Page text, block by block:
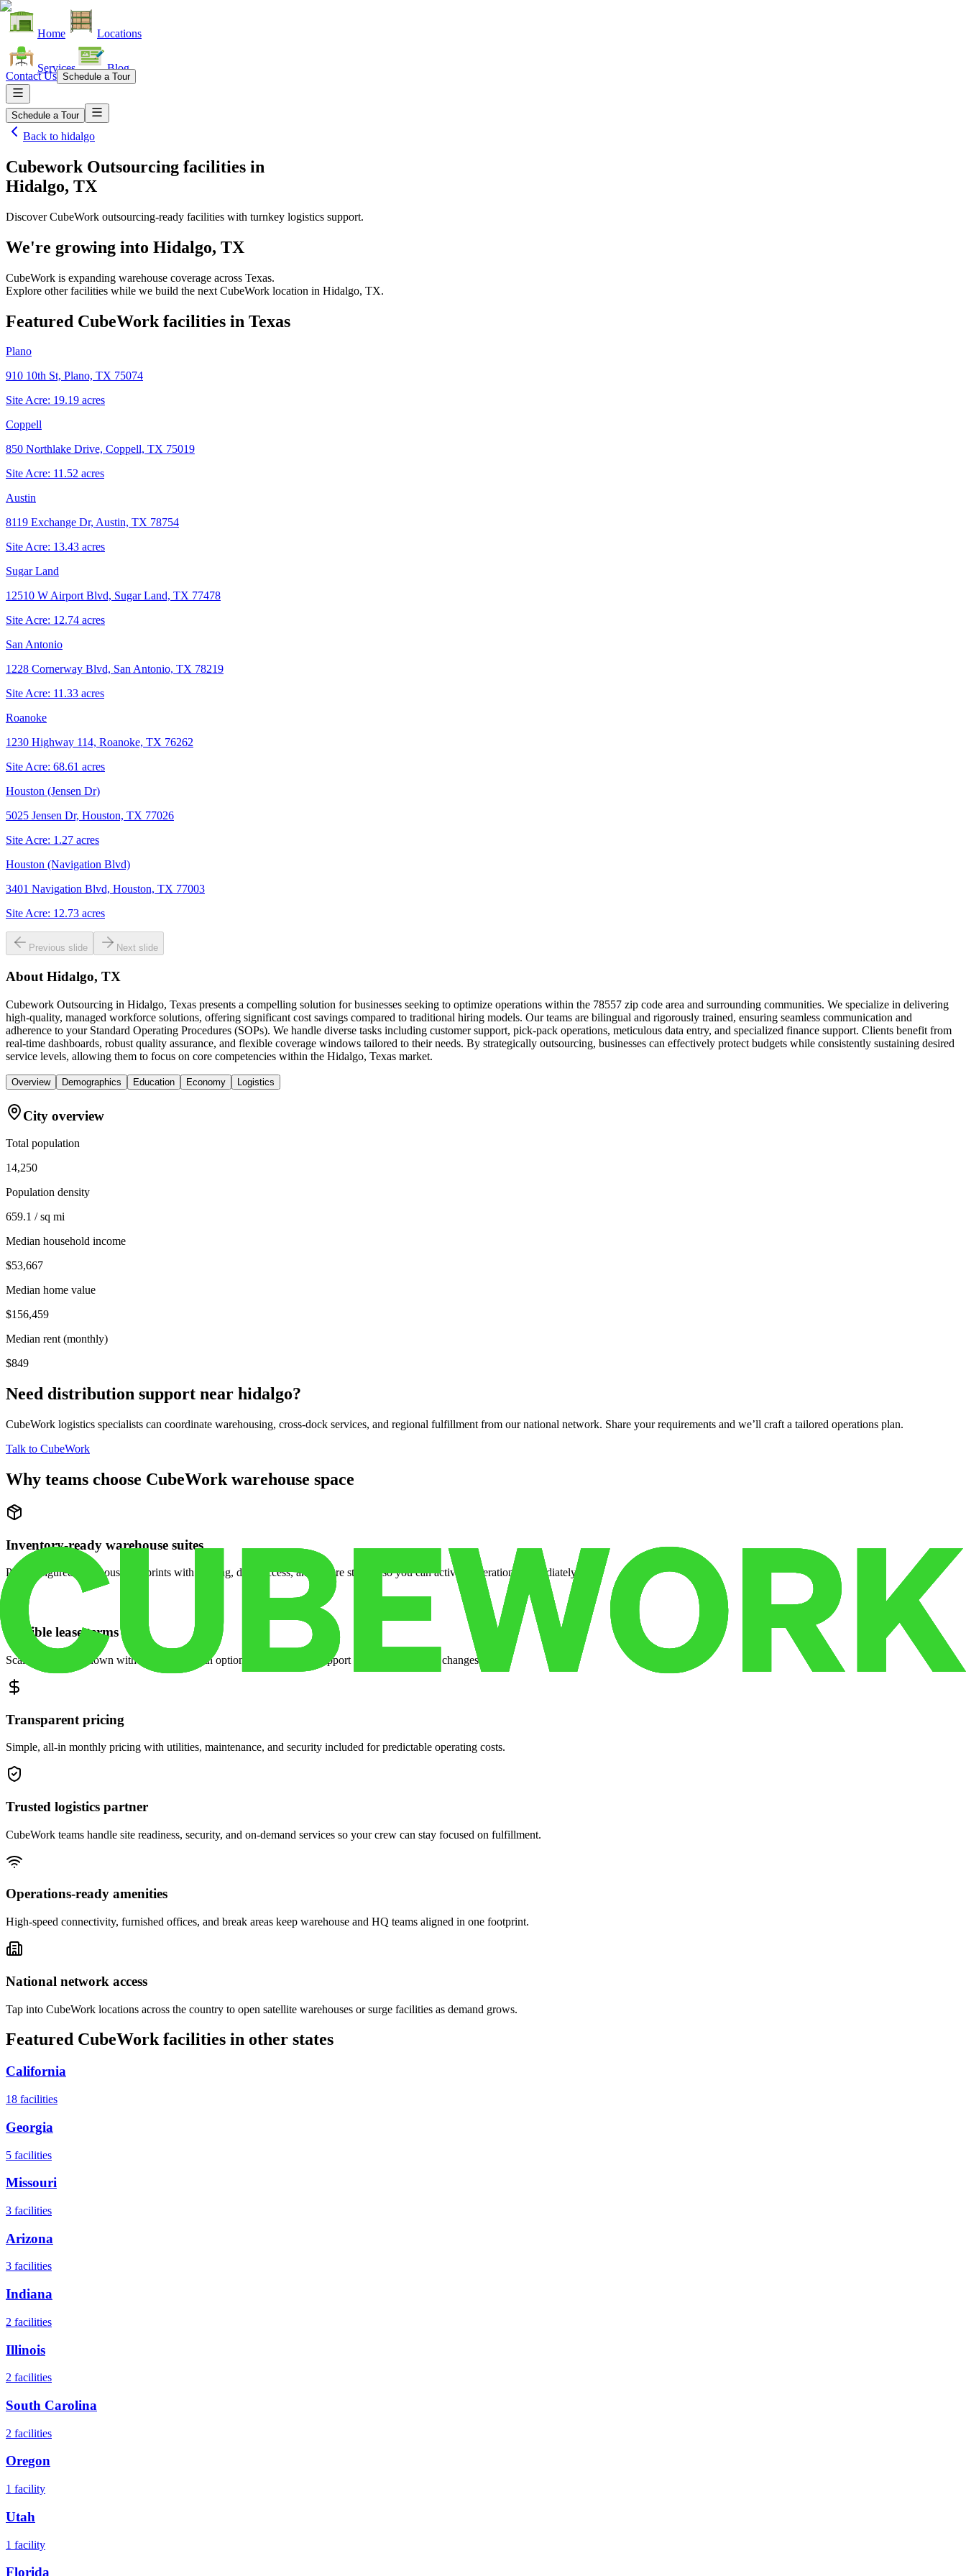
Home Locations
Services Blog
Contact Us Schedule a Tour
Schedule a Tour
Back to hidalgo
Cubework Outsourcing facilities in
Hidalgo, TX
Discover CubeWork outsourcing-ready facilities with turnkey logistics support.
We're growing into Hidalgo, TX
CubeWork is expanding warehouse coverage across Texas.
Explore other facilities while we build the next CubeWork location in Hidalgo, TX.
Featured CubeWork facilities in Texas
Plano
910 10th St, Plano, TX 75074
Site Acre: 19.19 acres
Coppell
850 Northlake Drive, Coppell, TX 75019
Site Acre: 11.52 acres
Austin
8119 Exchange Dr, Austin, TX 78754
Site Acre: 13.43 acres
Sugar Land
12510 W Airport Blvd, Sugar Land, TX 77478
Site Acre: 12.74 acres
San Antonio
1228 Cornerway Blvd, San Antonio, TX 78219
Site Acre: 11.33 acres
Roanoke
1230 Highway 114, Roanoke, TX 76262
Site Acre: 68.61 acres
Houston (Jensen Dr)
5025 Jensen Dr, Houston, TX 77026
Site Acre: 1.27 acres
Houston (Navigation Blvd)
3401 Navigation Blvd, Houston, TX 77003
Site Acre: 12.73 acres
Previous slide Next slide
About Hidalgo, TX
Cubework Outsourcing in Hidalgo, Texas presents a compelling solution for businesses seeking to optimize operations within the 78557 zip code area and surrounding communities. We specialize in delivering
high-quality, managed workforce solutions, offering significant cost savings compared to traditional hiring models. Our teams are bilingual and rigorously trained, ensuring seamless communication and
adherence to your Standard Operating Procedures (SOPs). We handle diverse tasks including customer support, pick-pack operations, meticulous data entry, and specialized finance support. Clients benefit from
real-time dashboards, robust quality assurance, and flexible coverage windows tailored to their needs. By strategically outsourcing, businesses can effectively protect budgets while consistently sustaining desired
service levels, allowing them to focus on core competencies within the Hidalgo, Texas market.
Overview Demographics Education Economy Logistics
City overview
Total population
14,250
Population density
659.1 / sq mi
Median household income
$53,667
Median home value
$156,459
Median rent (monthly)
$849
Need distribution support near hidalgo?
CubeWork logistics specialists can coordinate warehousing, cross-dock services, and regional fulfillment from our national network. Share your requirements and we’ll craft a tailored operations plan.
Talk to CubeWork
Why teams choose CubeWork warehouse space
Inventory-ready warehouse suites
Pre-configured warehouse footprints with racking, dock access, and secure storage so you can activate operations immediately.
Flexible lease terms
Scale space up or down with month-to-month options and dedicated support when your volume changes.
Transparent pricing
Simple, all-in monthly pricing with utilities, maintenance, and security included for predictable operating costs.
Trusted logistics partner
CubeWork teams handle site readiness, security, and on-demand services so your crew can stay focused on fulfillment.
Operations-ready amenities
High-speed connectivity, furnished offices, and break areas keep warehouse and HQ teams aligned in one footprint.
National network access
Tap into CubeWork locations across the country to open satellite warehouses or surge facilities as demand grows.
Featured CubeWork facilities in other states
California
18 facilities
Georgia
5 facilities
Missouri
3 facilities
Arizona
3 facilities
Indiana
2 facilities
Illinois
2 facilities
South Carolina
2 facilities
Oregon
1 facility
Utah
1 facility
Florida